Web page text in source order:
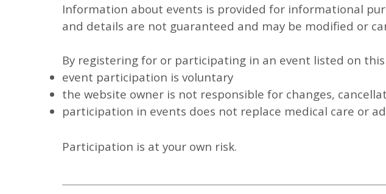
Information about events is provided for informational
and details are not guaranteed and may be modified or
By registering for or participating in an event listed on
event participation is voluntary
the website owner is not responsible for changes,
participation in events does not replace medical care or
Participation is at your own risk.